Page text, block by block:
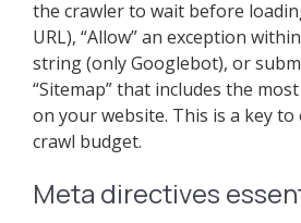
the crawler to wait before
URL), “Allow” an exception
string (only Googlebot), or
“Sitemap” that includes the
on your website. This is a key
crawl budget.
Meta directives